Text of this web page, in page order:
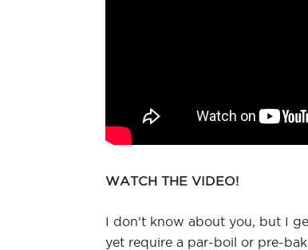
WATCH THE VIDEO!
I don’t know about you, but I
yet require a par-boil or pre-